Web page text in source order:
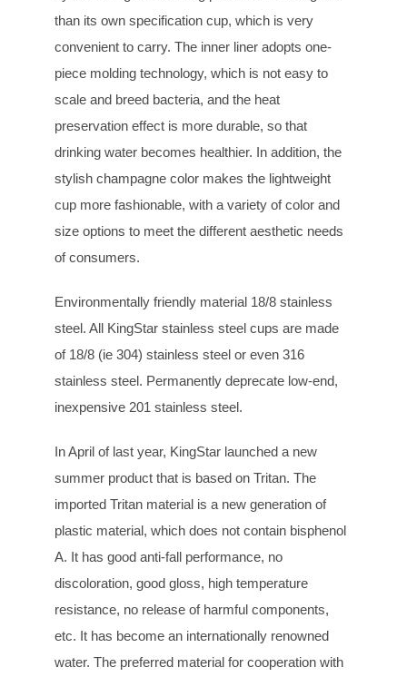
than its own specification cup, which is very
convenient to carry. The inner liner adopts one-
piece molding technology, which is not easy to
scale and breed bacteria, and the heat
preservation effect is more durable, so that
drinking water becomes healthier. In addition, the
stylish champagne color makes the lightweight
cup more fashionable, with a variety of color and
size options to meet the different aesthetic needs
of consumers.
Environmentally friendly material 18/8 stainless
steel. All KingStar stainless steel cups are made
of 18/8 (ie 304) stainless steel or even 316
stainless steel. Permanently deprecate low-end,
inexpensive 201 stainless steel.
In April of last year, KingStar launched a new
summer product that is based on Tritan. The
imported Tritan material is a new generation of
plastic material, which does not contain bisphenol
A. It has good anti-fall performance, no
discoloration, good gloss, high temperature
resistance, no release of harmful components,
etc. It has become an internationally renowned
water. The preferred material for cooperation with